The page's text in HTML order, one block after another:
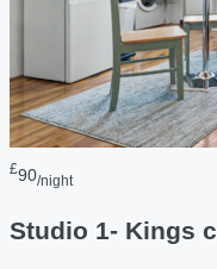
£90/night
Studio 1- Kings